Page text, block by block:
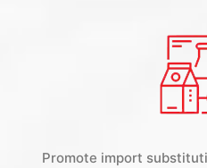
Promote import